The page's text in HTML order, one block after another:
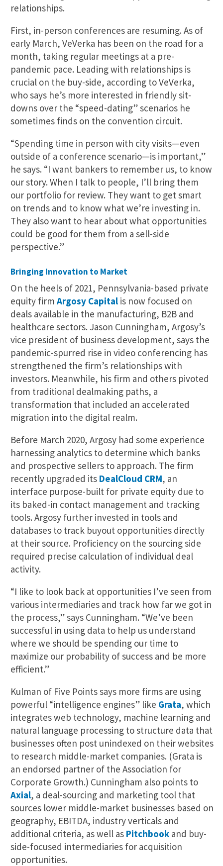
relationships.
First, in-person conferences are resuming. As of
early March, VeVerka has been on the road for a
month, taking regular meetings at a pre-
pandemic pace. Leading with relationships is
crucial on the buy-side, according to VeVerka,
who says he’s more interested in friendly sit-
downs over the “speed-dating” scenarios he
sometimes finds on the convention circuit.
“Spending time in person with city visits—even
outside of a conference scenario—is important,”
he says. “I want bankers to remember us, to know
our story. When I talk to people, I’ll bring them
our portfolio for review. They want to get smart
on trends and to know what we’re investing in.
They also want to hear about what opportunities
could be good for them from a sell-side
perspective.”
Bringing Innovation to Market
On the heels of 2021, Pennsylvania-based private
equity firm Argosy Capital is now focused on
deals available in the manufacturing, B2B and
healthcare sectors. Jason Cunningham, Argosy’s
vice president of business development, says the
pandemic-spurred rise in video conferencing has
strengthened the firm’s relationships with
investors. Meanwhile, his firm and others pivoted
from traditional dealmaking paths, a
transformation that included an accelerated
migration into the digital realm.
Before March 2020, Argosy had some experience
harnessing analytics to determine which banks
and prospective sellers to approach. The firm
recently upgraded its DealCloud CRM, an
interface purpose-built for private equity due to
its baked-in contact management and tracking
tools. Argosy further invested in tools and
databases to track buyout opportunities directly
at their source. Proficiency on the sourcing side
required precise calculation of individual deal
activity.
“I like to look back at opportunities I’ve seen from
various intermediaries and track how far we got in
the process,” says Cunningham. “We’ve been
successful in using data to help us understand
where we should be spending our time to
maximize our probability of success and be more
efficient.”
Kulman of Five Points says more firms are using
powerful “intelligence engines” like Grata, which
integrates web technology, machine learning and
natural language processing to structure data that
businesses often post unindexed on their websites
to research middle-market companies. (Grata is
an endorsed partner of the Association for
Corporate Growth.) Cunningham also points to
Axial, a deal-sourcing and marketing tool that
sources lower middle-market businesses based on
geography, EBITDA, industry verticals and
additional criteria, as well as Pitchbook and buy-
side-focused intermediaries for acquisition
opportunities.